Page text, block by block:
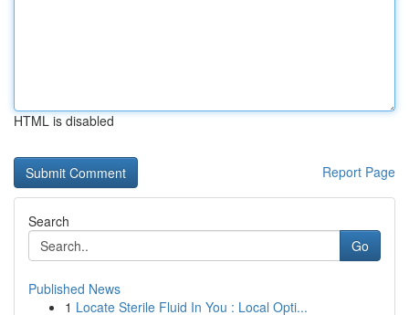
HTML is disabled
Report Page
Search
Go
Published News
1 Locate Sterile Fluid In You : Local Opti...